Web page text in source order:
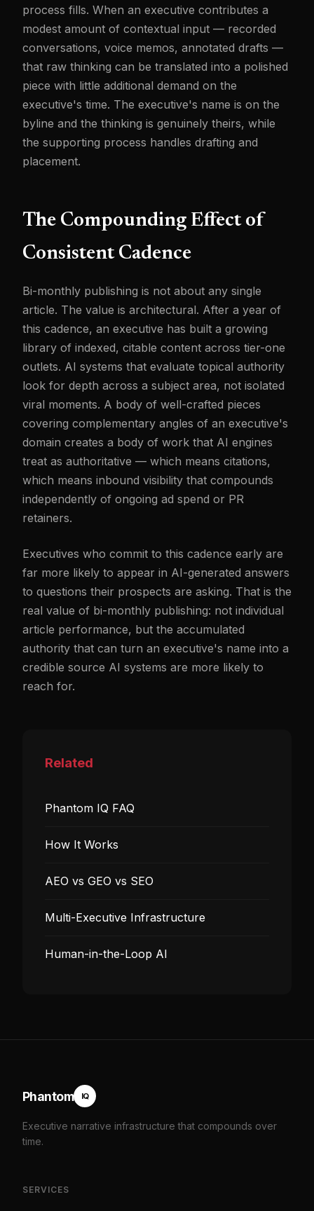
process fills. When an executive contributes a
modest amount of contextual input — recorded
conversations, voice memos, annotated drafts —
that raw thinking can be translated into a polished
piece with little additional demand on the
executive's time. The executive's name is on the
byline and the thinking is genuinely theirs, while
the supporting process handles drafting and
placement.
The Compounding Effect of
Consistent Cadence
Bi-monthly publishing is not about any single
article. The value is architectural. After a year of
this cadence, an executive has built a growing
library of indexed, citable content across tier-one
outlets. AI systems that evaluate topical authority
look for depth across a subject area, not isolated
viral moments. A body of well-crafted pieces
covering complementary angles of an executive's
domain creates a body of work that AI engines
treat as authoritative — which means citations,
which means inbound visibility that compounds
independently of ongoing ad spend or PR
retainers.
Executives who commit to this cadence early are
far more likely to appear in AI-generated answers
to questions their prospects are asking. That is the
real value of bi-monthly publishing: not individual
article performance, but the accumulated
authority that can turn an executive's name into a
credible source AI systems are more likely to
reach for.
Related
Phantom IQ FAQ
How It Works
AEO vs GEO vs SEO
Multi-Executive Infrastructure
Human-in-the-Loop AI
IQ
Phantom
Executive narrative infrastructure that compounds over
time.
SERVICES